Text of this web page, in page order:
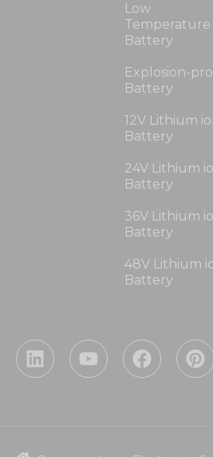
Low
Temperature
Battery
Explosion-
Battery
12V Lithium
Battery
24V Lithium
Battery
36V Lithium
Battery
48V Lithium
Battery
L
i
Y
o
F
a
P
i